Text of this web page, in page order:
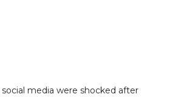
social media were shocked after